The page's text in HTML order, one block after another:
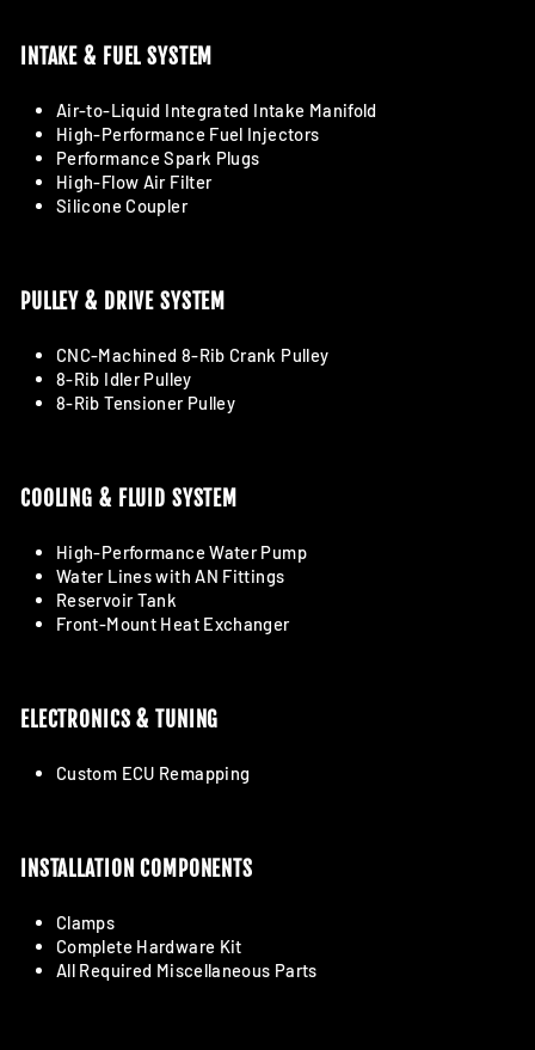
INTAKE & FUEL SYSTEM
Air-to-Liquid Integrated Intake Manifold
High-Performance Fuel Injectors
Performance Spark Plugs
High-Flow Air Filter
Silicone Coupler
PULLEY & DRIVE SYSTEM
CNC-Machined 8-Rib Crank Pulley
8-Rib Idler Pulley
8-Rib Tensioner Pulley
COOLING & FLUID SYSTEM
High-Performance Water Pump
Water Lines with AN Fittings
Reservoir Tank
Front-Mount Heat Exchanger
ELECTRONICS & TUNING
Custom ECU Remapping
INSTALLATION COMPONENTS
Clamps
Complete Hardware Kit
All Required Miscellaneous Parts